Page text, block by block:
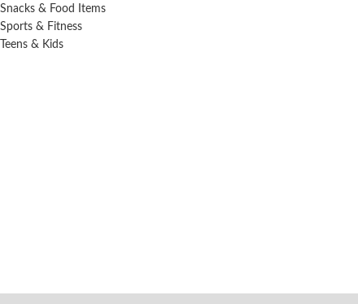
Snacks & Food Items
Sports & Fitness
Teens & Kids